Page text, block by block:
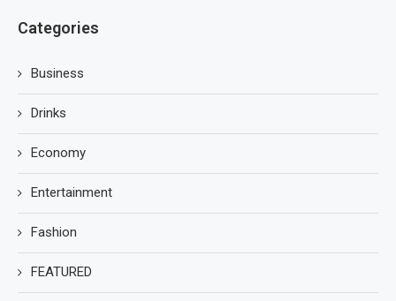
Categories
Business
Drinks
Economy
Entertainment
Fashion
FEATURED